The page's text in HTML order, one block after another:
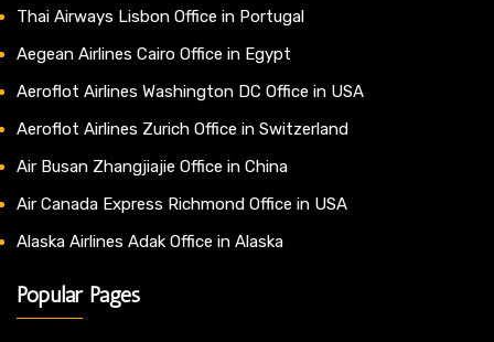
Thai Airways Lisbon Office in Portugal
Aegean Airlines Cairo Office in Egypt
Aeroflot Airlines Washington DC Office in USA
Aeroflot Airlines Zurich Office in Switzerland
Air Busan Zhangjiajie Office in China
Air Canada Express Richmond Office in USA
Alaska Airlines Adak Office in Alaska
Popular Pages